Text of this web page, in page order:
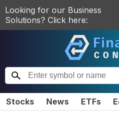
Looking for our Business
Solutions? Click here:
Stocks News ETFs